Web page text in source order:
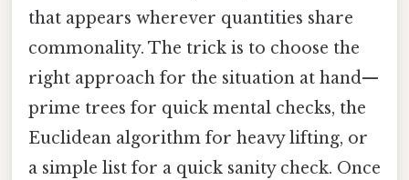
that appears wherever quantities share
commonality. The trick is to choose the
right approach for the situation at hand—
prime trees for quick mental checks, the
Euclidean algorithm for heavy lifting, or
a simple list for a quick sanity check. Once